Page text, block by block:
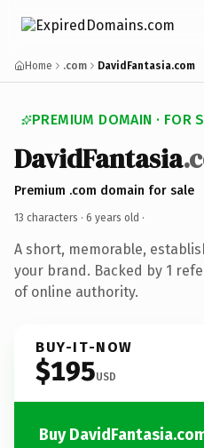
Home .com DavidFantasia.com
PREMIUM DOMAIN · FOR
DavidFantasia
Premium .com domain for sale
13 characters · 6 years old ·
A short, memorable,
your brand. Backed by 1
of online authority.
BUY-IT-NOW
$195USD
Buy